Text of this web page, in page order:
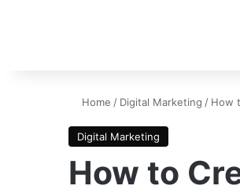
Home / Digital Marketing / How
Digital Marketing
How to